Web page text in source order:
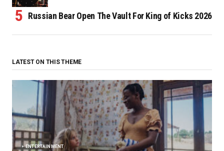
Russian Bear Open The Vault For King of Kicks 2026
LATEST ON THIS THEME
ENTERTAINMENT